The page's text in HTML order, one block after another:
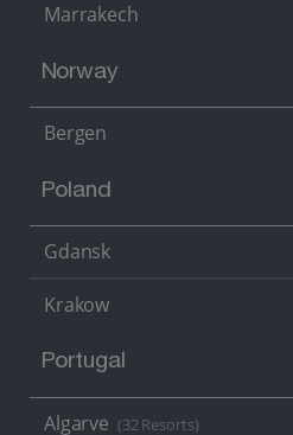
Marrakech
Norway
Bergen
Poland
Gdansk
Krakow
Portugal
Algarve (32 Resorts)